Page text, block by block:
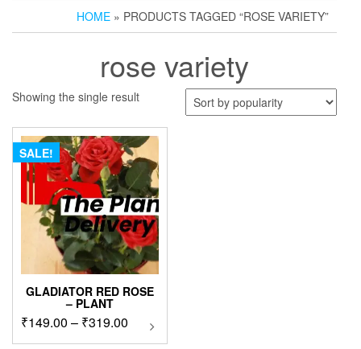
HOME » PRODUCTS TAGGED “ROSE VARIETY”
rose variety
Showing the single result
SALE!
GLADIATOR RED ROSE
– PLANT
₹149.00 – ₹319.00 Price
range: